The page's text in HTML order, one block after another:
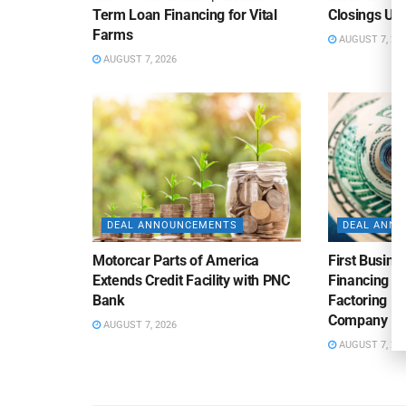
Term Loan Financing for Vital
Farms
AUGUST 7, 2026
Closings
AUGUST 7, 2026
DEAL ANNOUNCEMENTS
Motorcar Parts of America
Extends Credit Facility with PNC
Bank
AUGUST 7, 2026
DEAL
First
Financing
Factoring
Company
AUGUST 7, 2026